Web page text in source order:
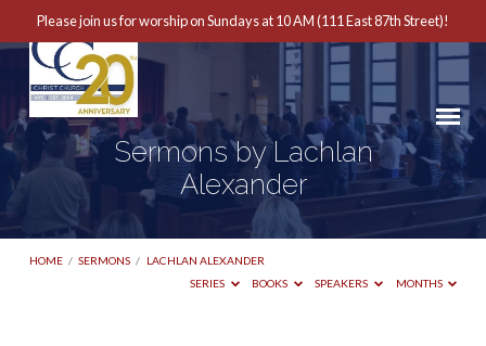
Please join us for worship on Sundays at 10 AM (111 East 87th Street)!
Sermons by Lachlan
Alexander
HOME / SERMONS / LACHLAN ALEXANDER
SERIES
BOOKS SPEAKERS MONTHS